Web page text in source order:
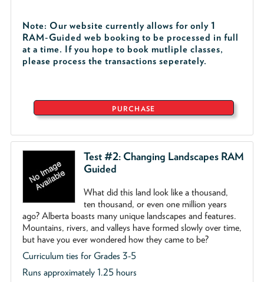
Note: Our website currently allows for only 1
RAM-Guided web booking to be processed in full
at a time. If you hope to book mutliple classes,
please process the transactions seperately.
PURCHASE
Test #2: Changing Landscapes RAM
Guided
What did this land look like a thousand,
ten thousand, or even one million years
ago? Alberta boasts many unique landscapes and features.
Mountains, rivers, and valleys have formed slowly over time,
but have you ever wondered how they came to be?
Curriculum ties for Grades 3-5
Runs approximately 1.25 hours